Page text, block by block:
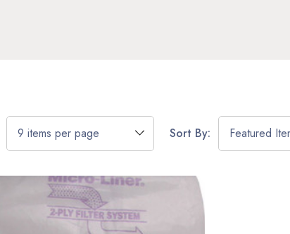
Sort By: